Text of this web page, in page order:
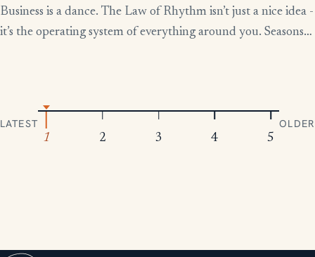
Business is a dance. The Law of Rhythm isn’t just a nice idea -
it’s the operating system of everything around you. Seasons
LATEST
1
2 3 4 5
OLDER